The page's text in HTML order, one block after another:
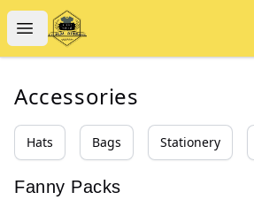
Open menu
T.O.M.M. APPAREL
Accessories
Hats Bags Stationery
Fanny Packs